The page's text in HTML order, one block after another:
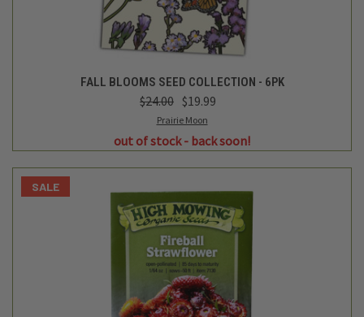
FALL BLOOMS SEED COLLECTION - 6PK
$24.00 $19.99
Prairie Moon
out of stock - back soon!
SALE